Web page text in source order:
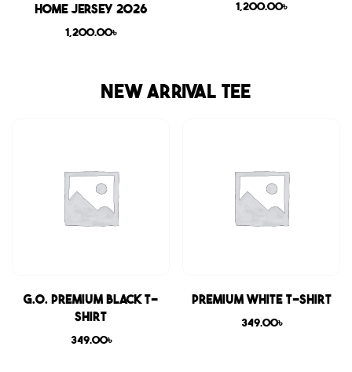
Home Jersey 2026
1,200.00৳
1,200.00৳
NEW ARRIVAL TEE
G.O. Premium Black T-
shirt
349.00৳
Premium White T-shirt
349.00৳